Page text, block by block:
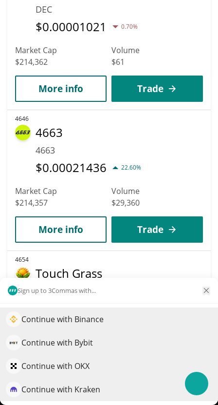
Sign up to 3Commas with...
Continue with Binance
Continue with Bybit
Continue with OKX
Continue with Kraken
DEC
$0.00001021 0.70%
Market Cap
$214,362
Volume
$61
More info Trade
4646
4663
4663
$0.00021436 22.60%
Market Cap
$214,357
Volume
$29,360
More info Trade
4654
Touch Grass
TOUCHGRASS
$214,114
More info
Elevate your portfolio growth with AI
QuantPilot is an end-to-end strategy platform where
strategies and conduct market research
Try for free